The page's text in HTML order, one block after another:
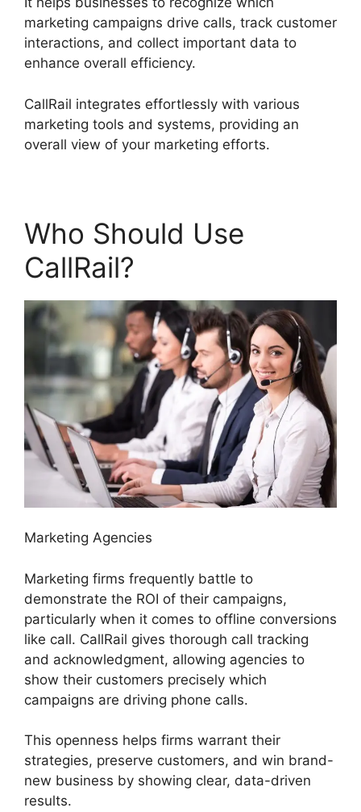
marketing campaigns drive calls, track customer
interactions, and collect important data to
enhance overall efficiency.
CallRail integrates effortlessly with various
marketing tools and systems, providing an
overall view of your marketing efforts.
Who Should Use
CallRail?
Marketing Agencies
Marketing firms frequently battle to
demonstrate the ROI of their campaigns,
particularly when it comes to offline conversions
like call. CallRail gives thorough call tracking
and acknowledgment, allowing agencies to
show their customers precisely which
campaigns are driving phone calls.
This openness helps firms warrant their
strategies, preserve customers, and win brand-
new business by showing clear, data-driven
results.